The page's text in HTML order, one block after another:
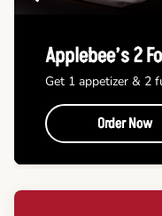
Applebee’s 2
Get 1 appetizer & 2
Order Now